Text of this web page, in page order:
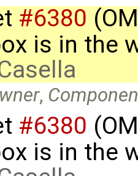
#6380
is in the
,
#6380
is in the